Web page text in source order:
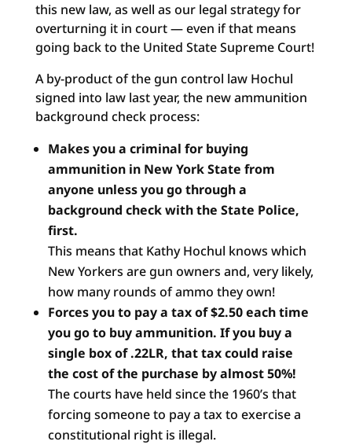
this new law, as well as our legal strategy for
overturning it in court — even if that means
going back to the United State Supreme Court!
A by-product of the gun control law Hochul
signed into law last year, the new ammunition
background check process:
Makes you a criminal for buying
ammunition in New York State from
anyone unless you go through a
background check withthe State Police,
first.
This means that Kathy Hochul knows which
New Yorkers are gun owners and, very likely,
how many rounds of ammo they own!
Forces you to pay a tax of $2.50 each time
you go to buyammunition. If you buy a
single box of .22LR, that tax could raise
the cost of the purchase by almost 50%!
The courts have held since the 1960’s that
forcing someone to pay a tax to exercise a
constitutional right is illegal.